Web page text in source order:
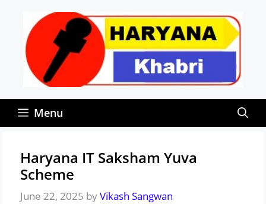
content
Menu
Haryana IT Saksham Yuva
Scheme
June 22, 2025 byVikash Sangwan